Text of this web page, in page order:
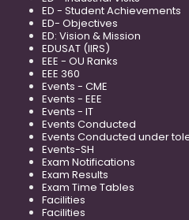
ED - Student Achievements
ED- Objectives
ED: Vision & Mission
EDUSAT (IIRS)
EEE - OU Ranks
EEE 360
Events - CME
Events - EEE
Events - IT
Events Conducted
Events Conducted under
Events-SH
Exam Notifications
Exam Results
Exam Time Tables
Facilities
Facilities